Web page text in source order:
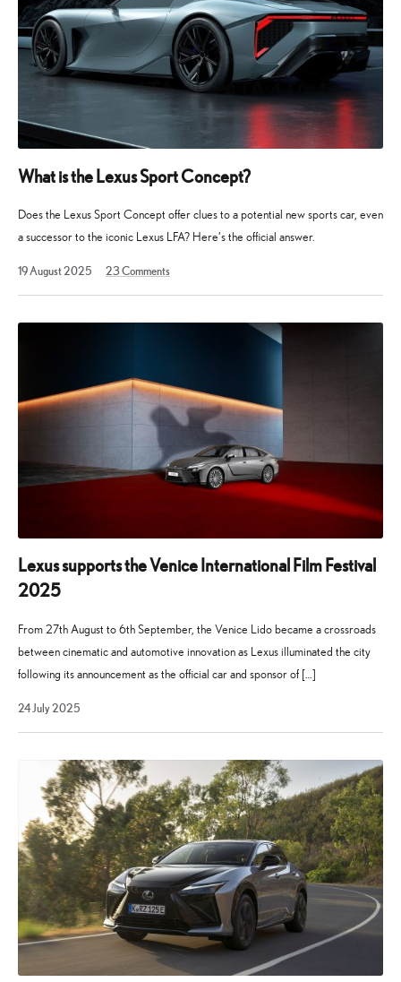
What is the Lexus Sport Concept?
Does the Lexus Sport Concept offer clues to a potential new sports car, even
a successor to the iconic Lexus LFA? Here’s the official answer.
19 August 2025
2025
23Comments
Lexus supports the Venice International Film Festival
2025
From 27th August to 6th September, the Venice Lido became a crossroads
between cinematic and automotive innovation as Lexus illuminated the city
following its announcement as the official car and sponsor of […]
24 July 2025
2026